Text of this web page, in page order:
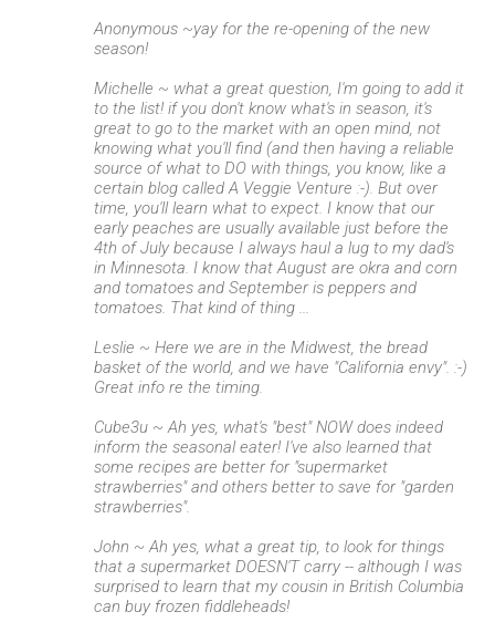
Anonymous ~yay for the re-opening of the new
season!
Michelle ~ what a great question, I'm going to add it
to the list! if you don't know what's in season, it's
great to go to the market with an open mind, not
knowing what you'll find (and then having a reliable
source of what to DO with things, you know, like a
certain blog called A Veggie Venture :-). But over
time, you'll learn what to expect. I know that our
early peaches are usually available just before the
4th of July because I always haul a lug to my dad's
in Minnesota. I know that August are okra and corn
and tomatoes and September is peppers and
tomatoes. That kind of thing ...
Leslie ~ Here we are in the Midwest, the bread
basket of the world, and we have "California envy". :-)
Great info re the timing.
Cube3u ~ Ah yes, what's "best" NOW does indeed
inform the seasonal eater! I've also learned that
some recipes are better for "supermarket
strawberries" and others better to save for "garden
strawberries".
John ~ Ah yes, what a great tip, to look for things
that a supermarket DOESN'T carry -- although I was
surprised to learn that my cousin in British Columbia
can buy frozen fiddleheads!